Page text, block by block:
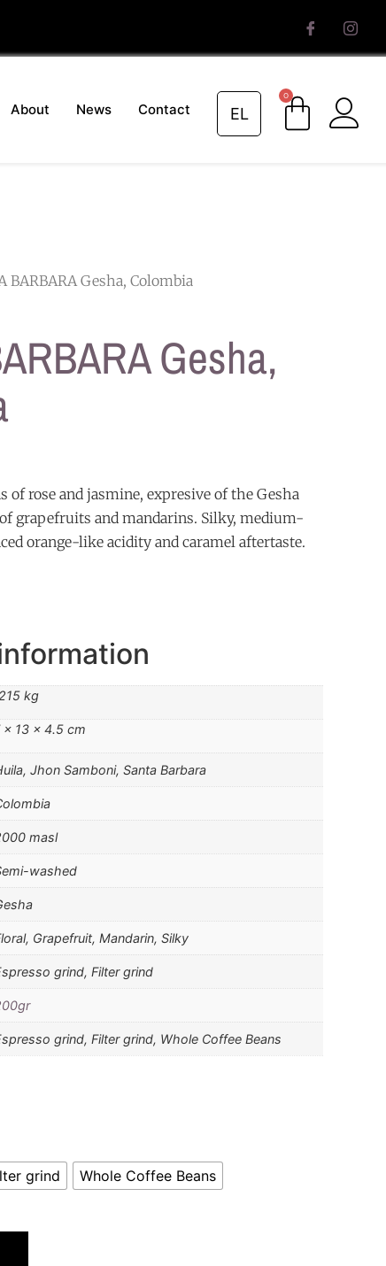
About News Contact EL
0
BARBARA Gesha, Colombia
Gesha,
of rose and jasmine, expresive of the Gesha
grapefruits and mandarins. Silky, medium-
orange-like acidity and caramel aftertaste.
kg
× 13 × 4.5 cm
Jhon Samboni, Santa Barbara
masl
washed
Grapefruit, Mandarin, Silky
grind, Filter grind
grind, Filter grind, Whole Coffee Beans
grind Whole Coffee Beans